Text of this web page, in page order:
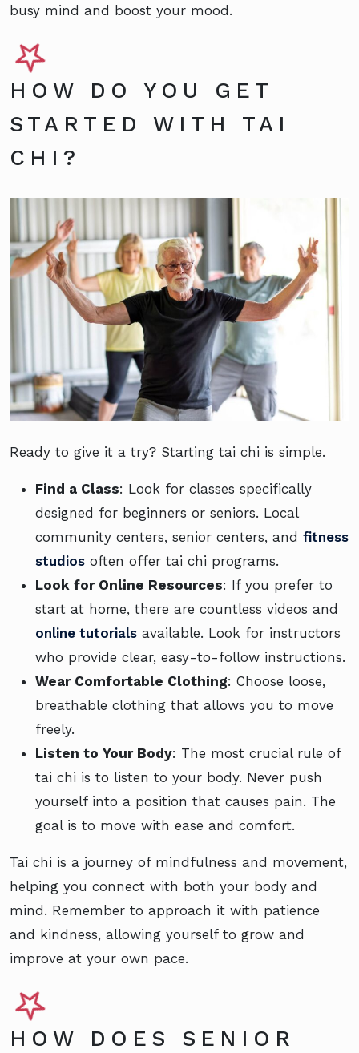
busy mind and boost your mood.
HOW DO YOU GET
STARTED WITH TAI
CHI?
Ready to give it a try? Starting tai chi is simple.
Find a Class: Look for classes specifically
designed for beginners or seniors. Local
community centers, senior centers, and fitness
studios often offer tai chi programs.
Look for Online Resources: If you prefer to
start at home, there are countless videos and
online tutorials available. Look for instructors
who provide clear, easy-to-follow instructions.
Wear Comfortable Clothing: Choose loose,
breathable clothing that allows you to move
freely.
Listen to Your Body: The most crucial rule of
tai chi is to listen to your body. Never push
yourself into a position that causes pain. The
goal is to move with ease and comfort.
Tai chi is a journey of mindfulness and movement,
helping you connect with both your body and
mind. Remember to approach it with patience
and kindness, allowing yourself to grow and
improve at your own pace.
HOW DOES SENIOR